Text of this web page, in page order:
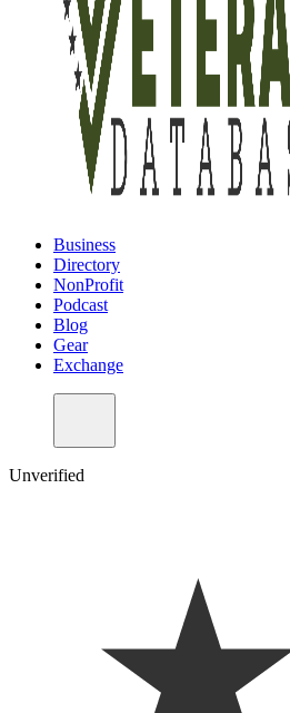
Business
Directory
NonProfit
Podcast
Blog
Gear
Exchange
Unverified